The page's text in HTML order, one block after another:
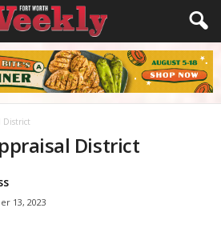
District
District
13, 2023